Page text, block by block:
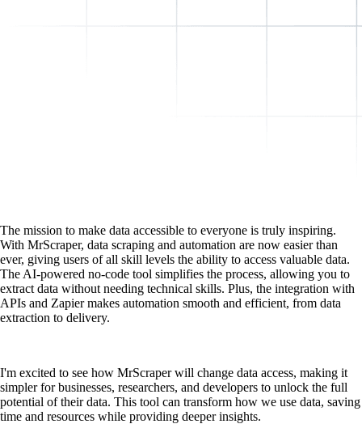
The mission to make data accessible to everyone is truly inspiring.
With MrScraper, data scraping and automation are now easier than
ever, giving users of all skill levels the ability to access valuable data.
The AI-powered no-code tool simplifies the process, allowing you to
extract data without needing technical skills. Plus, the integration with
APIs and Zapier makes automation smooth and efficient, from data
extraction to delivery.
I'm excited to see how MrScraper will change data access, making it
simpler for businesses, researchers, and developers to unlock the full
potential of their data. This tool can transform how we use data, saving
time and resources while providing deeper insights.